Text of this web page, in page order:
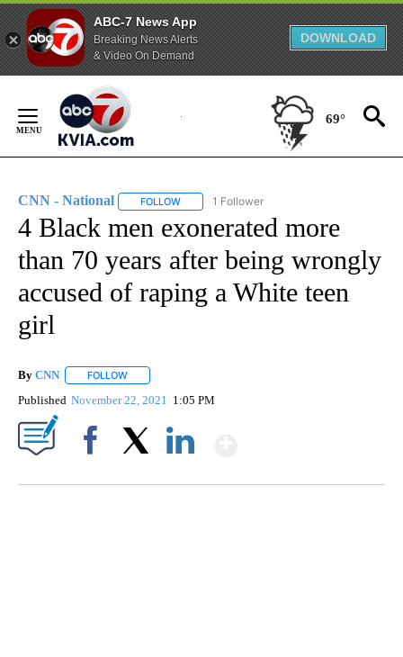
ABC-7 News App
Breaking News Alerts
& Video On Demand
DOWNLOAD
Content
69°
CNN - National FOLLOW FOLLOW "CNN - NATIONAL" TO RECEIVE
1 Follower
4 Black men exonerated more
than 70 years after being wrongly
accused of raping a White teen
girl
By CNN FOLLOW
Published November 22, 2021 1:05 PM